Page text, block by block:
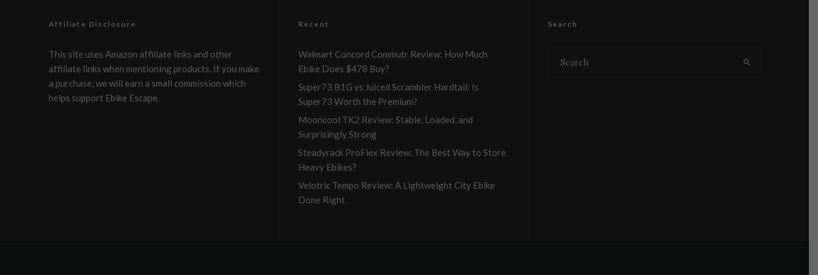
Affiliate Disclosure
This site uses Amazon affiliate links and other
affiliate links when mentioning products. If you make
a purchase, we will earn a small commission which
helps support Ebike Escape.
Recent
Walmart Concord Commutr Review: How Much
Ebike Does $478 Buy?
Super73 B1G vs Juiced Scrambler Hardtail: Is
Super73 Worth the Premium?
Mooncool TK2 Review: Stable, Loaded, and
Surprisingly Strong
Steadyrack ProFlex Review: The Best Way to Store
Heavy Ebikes?
Velotric Tempo Review: A Lightweight City Ebike
Done Right
Search